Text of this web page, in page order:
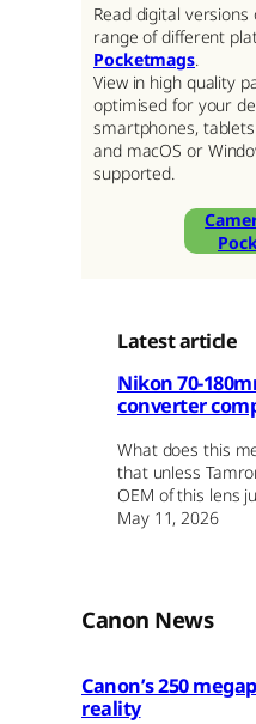
Read digital
range of different
Pocketmags.
View in high quality
optimised for your
smartphones,
and macOS or
supported.
Latest article
Nikon 70-
converter
What does this
that unless
OEM of this lens
May 11, 2026
Canon News
Canon’s 250
reality